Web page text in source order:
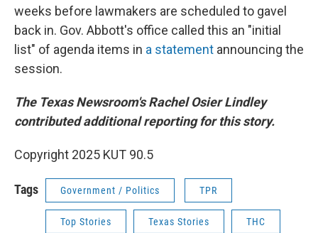
weeks before lawmakers are scheduled to gavel
back in. Gov. Abbott's office called this an "initial
list" of agenda items in a statement announcing the
session.
The Texas Newsroom's Rachel Osier Lindley
contributed additional reporting for this story.
Copyright 2025 KUT 90.5
Tags Government / Politics TPR
Top Stories Texas Stories THC